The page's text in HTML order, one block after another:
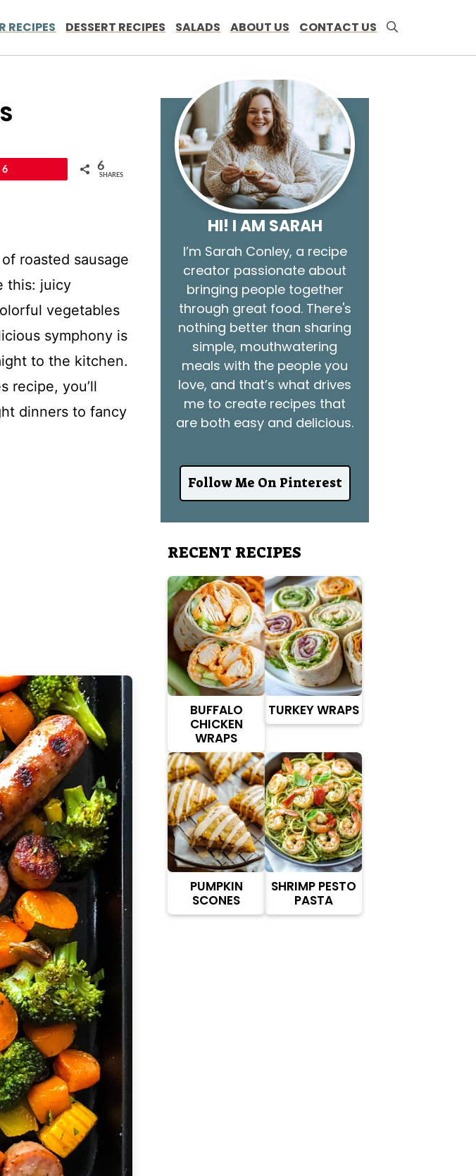
RECIPES DESSERT RECIPES SALADS ABOUT US CONTACT US
6 6
SHARES
roasted sausage
this: juicy
vegetables
symphony is
to the kitchen.
recipe, you’ll
dinners to fancy
HI! I AM SARAH
I’m Sarah Conley, a recipe
creator passionate about
bringing people together
through great food. There's
nothing better than sharing
simple, mouthwatering
meals with the people you
love, and that’s what drives
me to create recipes that
are both easy and delicious.
Follow Me On Pinterest
RECENT RECIPES
BUFFALO
CHICKEN
WRAPS
TURKEY WRAPS
PUMPKIN
SCONES
SHRIMP PESTO
PASTA